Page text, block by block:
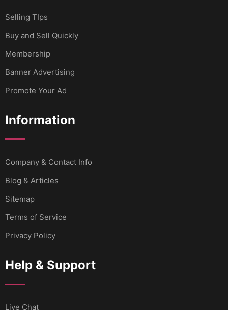
Selling TIps
Buy and Sell Quickly
Membership
Banner Advertising
Promote Your Ad
Information
Company & Contact Info
Blog & Articles
Sitemap
Terms of Service
Privacy Policy
Help & Support
Live Chat